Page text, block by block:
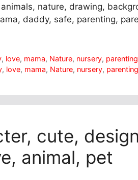
nature, drawing,
daddy, safe, parenting,
, love, mama, Nature, nursery, parenting
, love, mama, Nature, nursery, parenting
cute,
animal, pet